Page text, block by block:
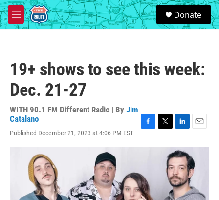
Skip to main content
M
e
S
e
a
Donate
19+ shows to see this week:
Dec. 21-27
WITH 90.1 FM Different Radio | By Jim
Catalano
Published December 21, 2023 at 4:06 PM EST
c
o
o
k
i
n
k
e
d
I
n
a
i
l